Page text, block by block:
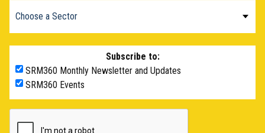
Subscribe to:
SRM360 Monthly Newsletter and Updates
SRM360 Events